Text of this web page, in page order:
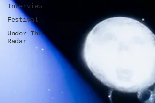
Interview
Festival
Under The
Radar